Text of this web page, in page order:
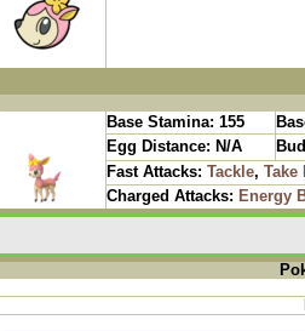
Base Stamina: 155
Egg Distance: N/A
Fast Attacks: Tackle, Take
Charged Attacks: Energy